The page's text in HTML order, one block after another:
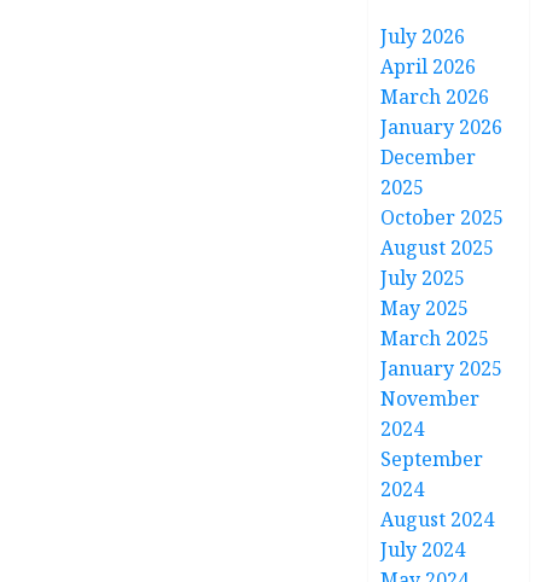
July 2026
April 2026
March 2026
January 2026
December
2025
October 2025
August 2025
July 2025
May 2025
March 2025
January 2025
November
2024
September
2024
August 2024
July 2024